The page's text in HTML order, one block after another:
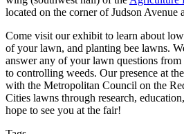
located on the corner of Judson Avenue
Come visit our exhibit to learn about
of your lawn, and planting bee lawns.
answer any of your lawn questions from
to controlling weeds. Our presence at
with the Metropolitan Council on the
Cities lawns through research,
hope to see you at the fair!